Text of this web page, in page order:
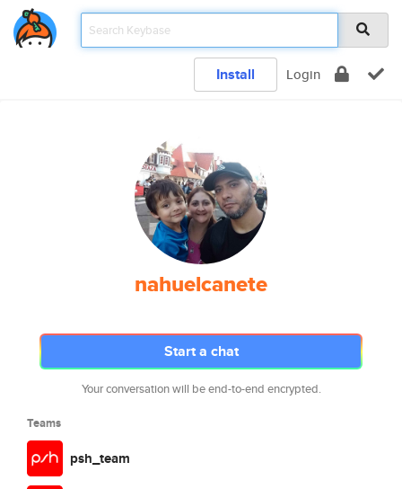
Install Login
nahuelcanete
Start a chat
Your conversation will be end-to-end encrypted.
Teams
psh_team